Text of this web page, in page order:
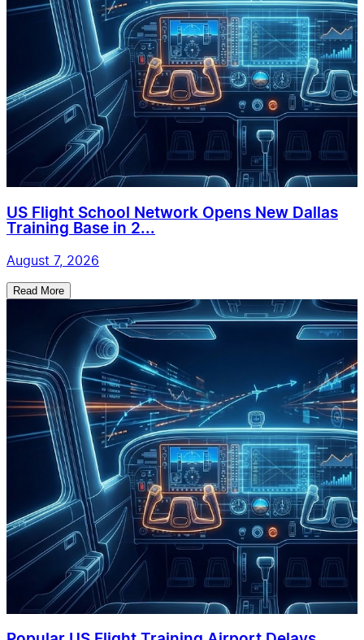
US Flight School Network Opens New Dallas
Training Base in 2...
August 7, 2026
Read More